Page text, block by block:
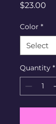
$23.00
Color *
Quantity *